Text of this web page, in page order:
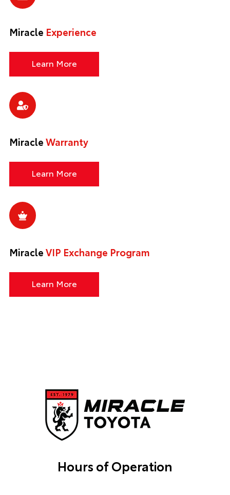
Miracle Experience
Learn More
MiracleWarranty
Learn More
MiracleVIP Exchange Program
Learn More
Hours of Operation